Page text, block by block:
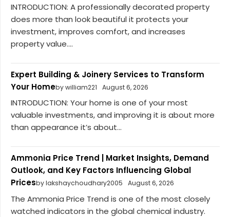
INTRODUCTION: A professionally decorated property
does more than look beautiful it protects your
investment, improves comfort, and increases
property value....
Expert Building & Joinery Services to Transform
Your Homeby william221 August 6, 2026
INTRODUCTION: Your home is one of your most
valuable investments, and improving it is about more
than appearance it’s about...
Ammonia Price Trend | Market Insights, Demand
Outlook, and Key Factors Influencing Global
Pricesby lakshaychoudhary2005 August 6, 2026
The Ammonia Price Trend is one of the most closely
watched indicators in the global chemical industry.